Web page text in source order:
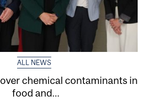
ALL NEWS
chemical contaminants in
food and...